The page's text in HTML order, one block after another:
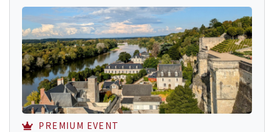
PREMIUM EVENT